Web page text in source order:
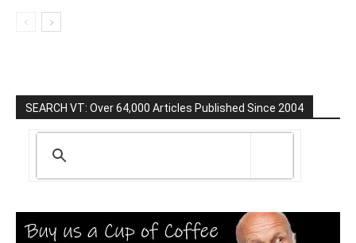
SEARCH VT: Over 64,000 Articles Published Since 2004